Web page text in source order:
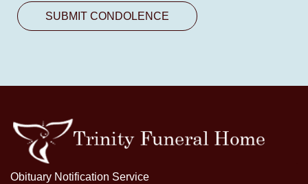
Obituary Notification Service